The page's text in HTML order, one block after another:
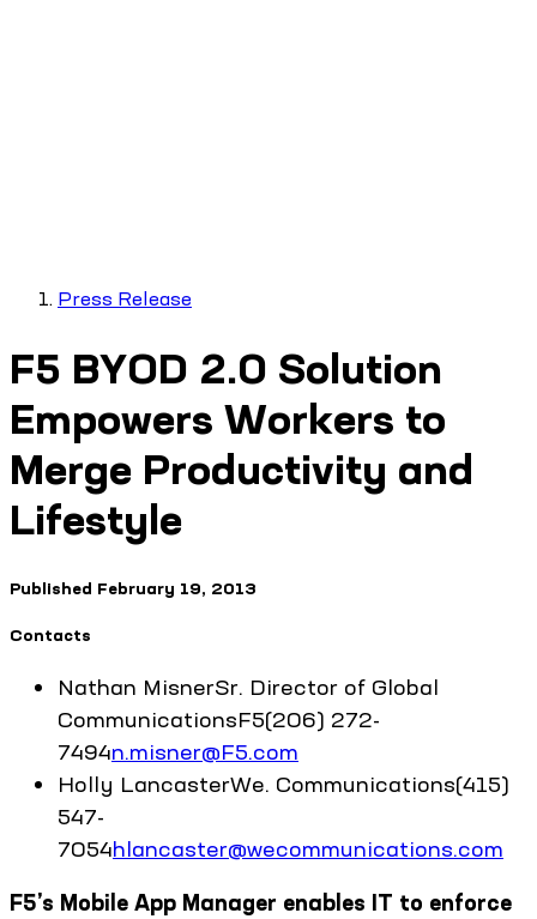
Press Release
F5 BYOD 2.0 Solution
Empowers Workers to
Merge Productivity and
Lifestyle
Published February 19, 2013
Contacts
Nathan MisnerSr. Director of Global
CommunicationsF5(206) 272-
7494n.misner@F5.com
Holly LancasterWe. Communications(415)
547-
7054hlancaster@wecommunications.com
F5’s Mobile App Manager enables IT to enforce